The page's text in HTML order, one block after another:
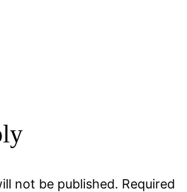
not be published. Required